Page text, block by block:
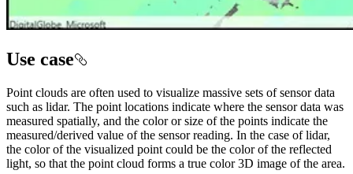
Use case
Point clouds are often used to visualize massive sets of sensor data
such as lidar. The point locations indicate where the sensor data was
measured spatially, and the color or size of the points indicate the
measured/derived value of the sensor reading. In the case of lidar,
the color of the visualized point could be the color of the reflected
light, so that the point cloud forms a true color 3D image of the area.